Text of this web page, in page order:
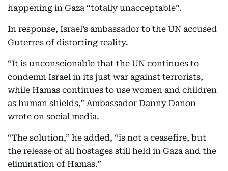
happening in Gaza “totally unacceptable”.
In response, Israel’s ambassador to the UN accused
Guterres of distorting reality.
“It is unconscionable that the UN continues to
condemn Israel in its just war against terrorists,
while Hamas continues to use women and children
as human shields,” Ambassador Danny Danon
wrote on social media.
“The solution,” he added, “is not a ceasefire, but
the release of all hostages still held in Gaza and the
elimination of Hamas.”